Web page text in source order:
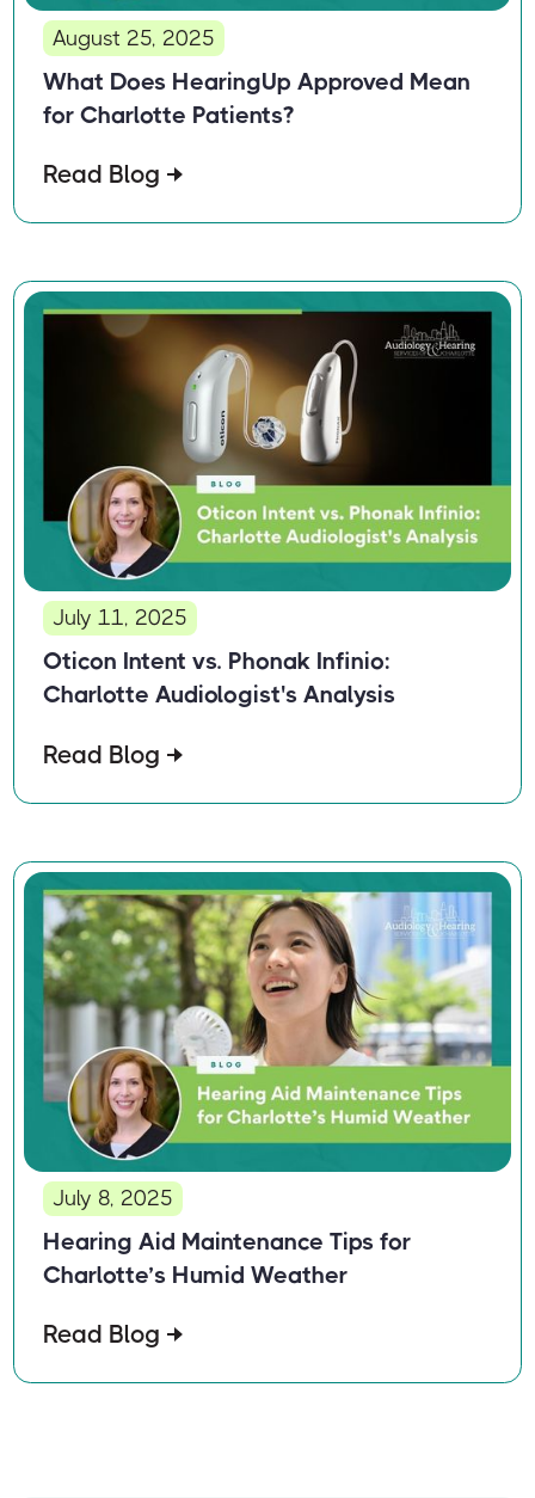
August 25, 2025
What Does HearingUp Approved Mean
for Charlotte Patients?
Read Blog
July 11, 2025
Oticon Intent vs. Phonak Infinio:
Charlotte Audiologist's Analysis
Read Blog
July 8, 2025
Hearing Aid Maintenance Tips for
Charlotte’s Humid Weather
Read Blog